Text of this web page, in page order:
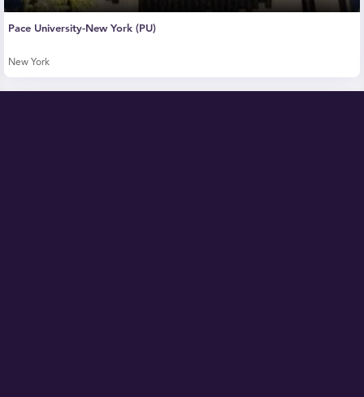
Pace University-New York (PU)
New York